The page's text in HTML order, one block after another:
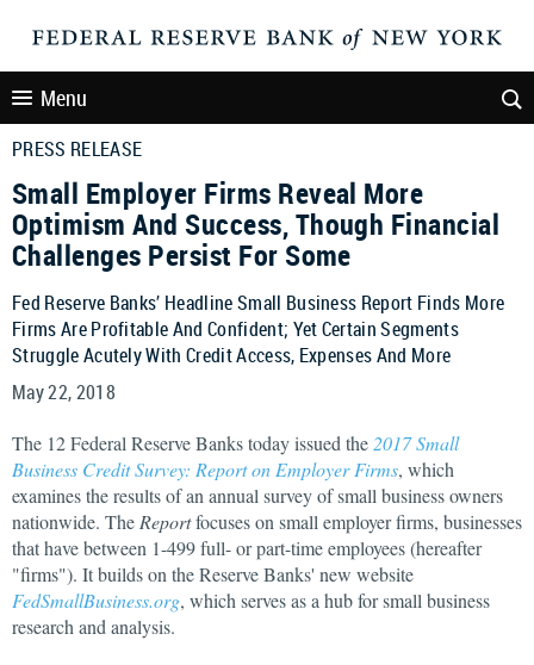
Menu
PRESS RELEASE
Small Employer Firms Reveal More
Optimism And Success, Though Financial
Challenges Persist For Some
Fed Reserve Banks’ Headline Small Business Report Finds More
Firms Are Profitable And Confident; Yet Certain Segments
Struggle Acutely With Credit Access, Expenses And More
May 22, 2018
The 12 Federal Reserve Banks today issued the 2017 Small
Business Credit Survey: Report on Employer Firms, which
examines the results of an annual survey of small business owners
nationwide. The Reportfocuses on small employer firms, businesses
that have between 1-499 full- or part-time employees (hereafter
"firms"). It builds on the Reserve Banks' new website
FedSmallBusiness.org, which serves as a hub for small business
research and analysis.